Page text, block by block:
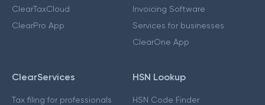
ClearTaxCloud
ClearPro App
Invoicing Software
Services for businesses
ClearOne App
ClearServices
Tax filing for professionals
HSN Lookup
HSN Code Finder